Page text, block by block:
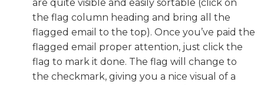
are quite visible and easily sortable (click on
the flag column heading and bring all the
flagged email to the top). Once you’ve paid the
flagged email proper attention, just click the
flag to mark it done. The flag will change to
the checkmark, giving you a nice visual of a